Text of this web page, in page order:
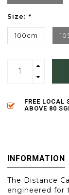
Size: *
100cm
FREE LOCAL
ABOVE 80
INFORMATION
The Distance
engineered for